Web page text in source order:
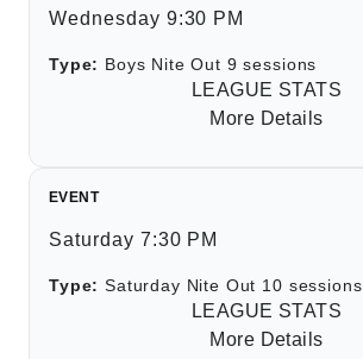
Wednesday 9:30 PM
Type: Boys Nite Out 9 sessions
LEAGUE STATS
More Details
EVENT
Saturday 7:30 PM
Type: Saturday Nite Out 10 sessions
LEAGUE STATS
More Details